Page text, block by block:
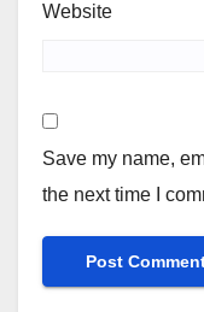
Website
Save my name,
the next time I